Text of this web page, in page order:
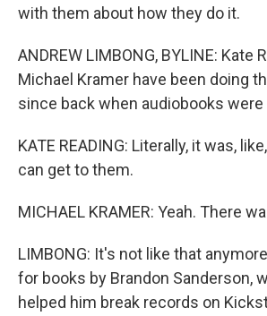
with them about how they do it.
ANDREW LIMBONG, BYLINE: Kate
Michael Kramer have been doing
since back when audiobooks
KATE READING: Literally, it was,
can get to them.
MICHAEL KRAMER: Yeah. There
LIMBONG: It's not like that
for books by Brandon Sanderson,
helped him break records on